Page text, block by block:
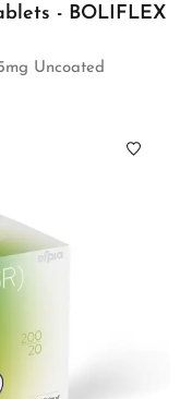
- BOLIFLEX
Uncoated